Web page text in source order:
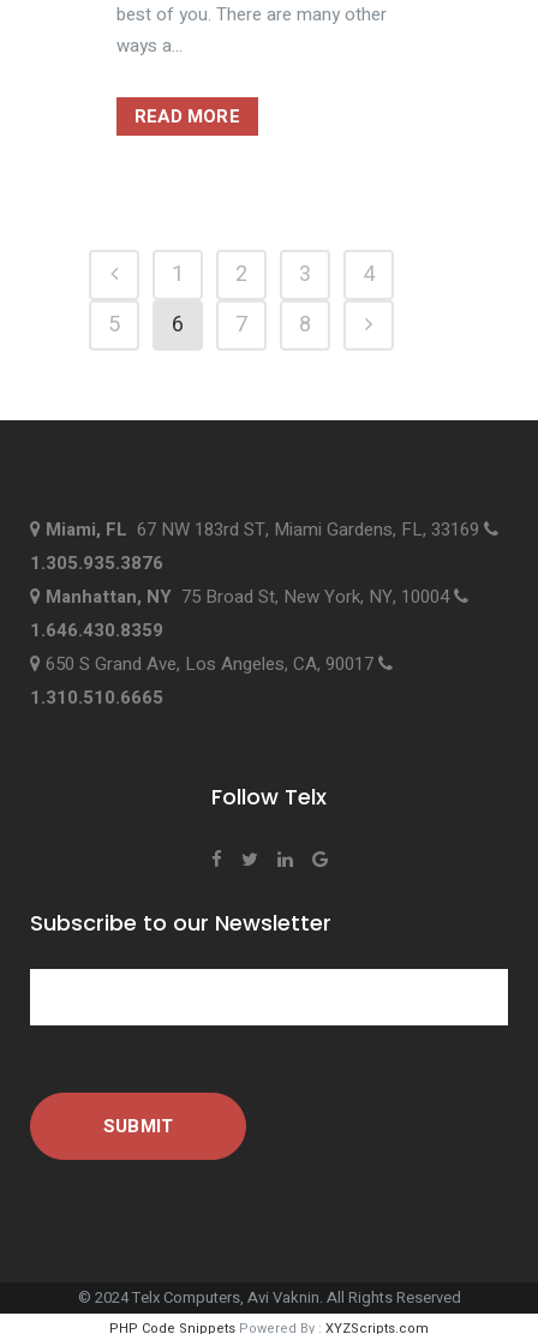
best of you. There are many other
ways a...
READ MORE
1 2 3
4
5
6 7 8
Miami, FL 67 NW 183rd ST, Miami Gardens, FL, 33169
1.305.935.3876
Manhattan, NY 75 Broad St, New York, NY, 10004
1.646.430.8359
650 S Grand Ave, Los Angeles, CA, 90017
1.310.510.6665
Follow Telx
Subscribe to our Newsletter
© 2024 Telx Computers, Avi Vaknin. All Rights Reserved
PHP Code Snippets Powered By : XYZScripts.com